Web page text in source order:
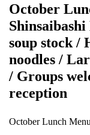
October
soup stock /
noodles /
/ Groups
reception
October Lunch